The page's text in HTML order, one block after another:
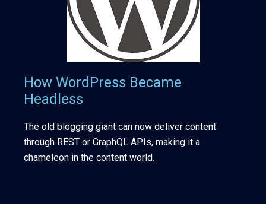
How WordPress Became
Headless
The old blogging giant can now deliver content
through REST or GraphQL APIs, making it a
chameleon in the content world.